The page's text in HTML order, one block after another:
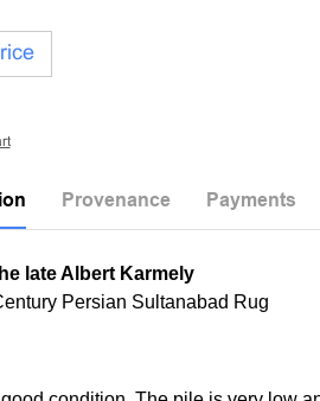
Provenance Payments
late Albert Karmely
Persian Sultanabad Rug